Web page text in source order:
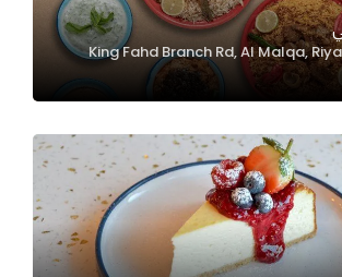
7170 King Fahd Branch Rd, Al Malqa,